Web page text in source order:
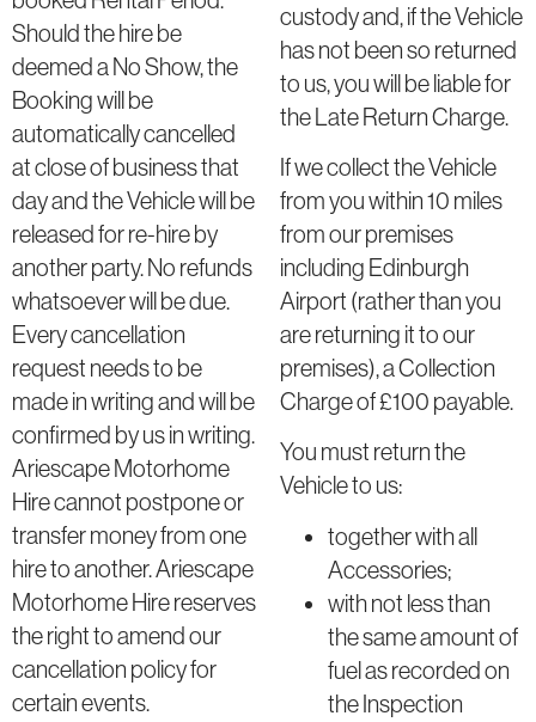
Should the hire be
deemed a No Show, the
Booking will be
automatically cancelled
at close of business that
day and the Vehicle will be
released for re-hire by
another party. No refunds
whatsoever will be due.
Every cancellation
request needs to be
made in writing and will be
confirmed by us in writing.
Ariescape Motorhome
Hire cannot postpone or
transfer money from one
hire to another. Ariescape
Motorhome Hire reserves
the right to amend our
cancellation policy for
certain events.
custody and, if the Vehicle
has not been so returned
to us, you will be liable for
the Late Return Charge.
If we collect the Vehicle
from you within 10 miles
from our premises
including Edinburgh
Airport (rather than you
are returning it to our
premises), a Collection
Charge of £100 payable.
You must return the
Vehicle to us:
together with all
Accessories;
with not less than
the same amount of
fuel as recorded on
the Inspection